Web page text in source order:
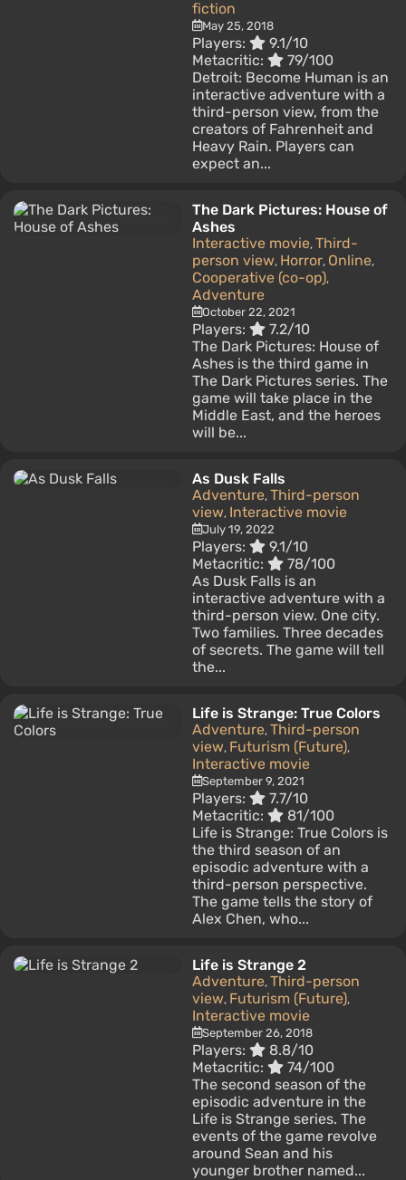
fiction
May 25, 2018
Players:
9.1/10
Metacritic:
79/100
Detroit: Become Human is an
interactive adventure with a
third-person view, from the
creators of Fahrenheit and
Heavy Rain. Players can
expect an...
The Dark Pictures: House of
Ashes
Interactive movie, Third-
person view, Horror, Online,
Cooperative (co-op),
Adventure
October 22, 2021
Players:
7.2/10
The Dark Pictures: House of
Ashes is the third game in
The Dark Pictures series. The
game will take place in the
Middle East, and the heroes
will be...
As Dusk Falls
Adventure, Third-person
view, Interactive movie
July 19, 2022
Players:
9.1/10
Metacritic:
78/100
As Dusk Falls is an
interactive adventure with a
third-person view. One city.
Two families. Three decades
of secrets. The game will tell
the...
Life is Strange: True Colors
Adventure, Third-person
view, Futurism (Future),
Interactive movie
September 9, 2021
Players:
7.7/10
Metacritic:
81/100
Life is Strange: True Colors is
the third season of an
episodic adventure with a
third-person perspective.
The game tells the story of
Alex Chen, who...
Life is Strange 2
Adventure, Third-person
view, Futurism (Future),
Interactive movie
September 26, 2018
Players:
8.8/10
Metacritic:
74/100
The second season of the
episodic adventure in the
Life is Strange series. The
events of the game revolve
around Sean and his
younger brother named...